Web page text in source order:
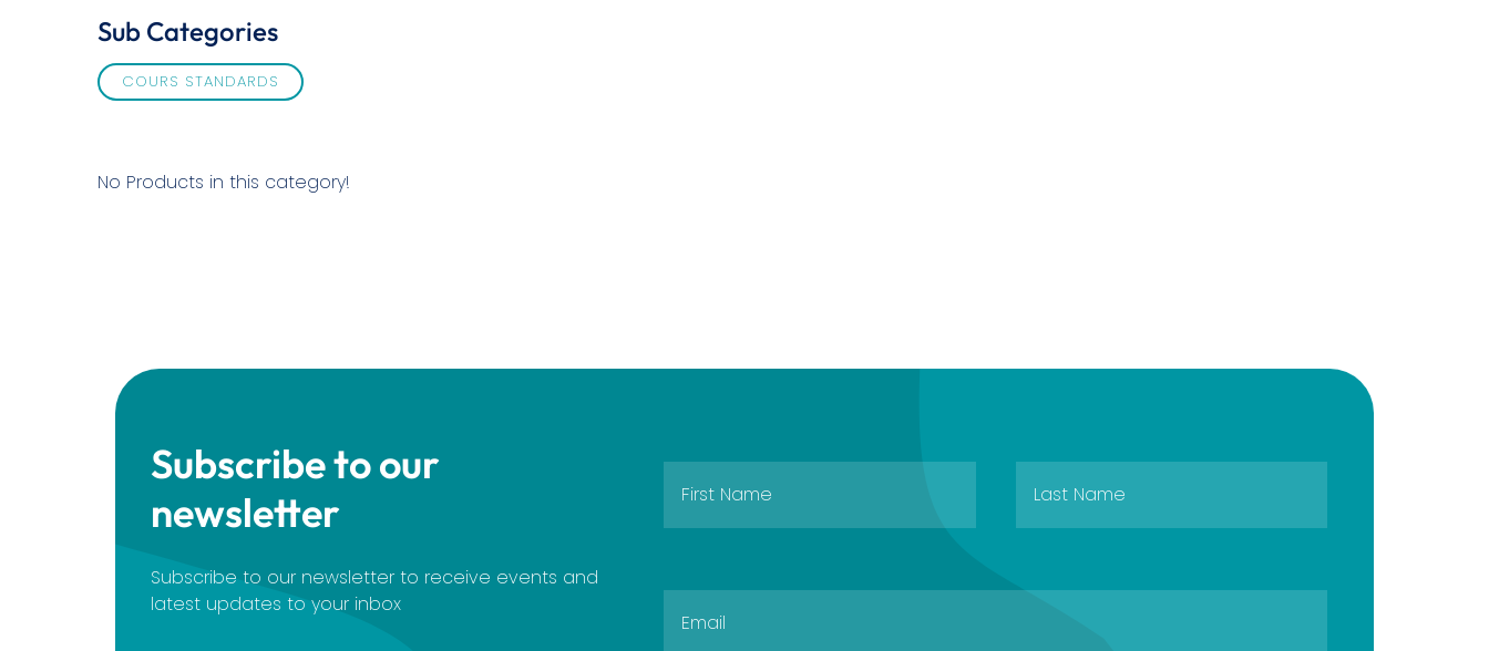
Sub Categories
COURS STANDARDS
No Products in this category!
Subscribe to our
newsletter
Subscribe to our newsletter to receive events and
latest updates to your inbox